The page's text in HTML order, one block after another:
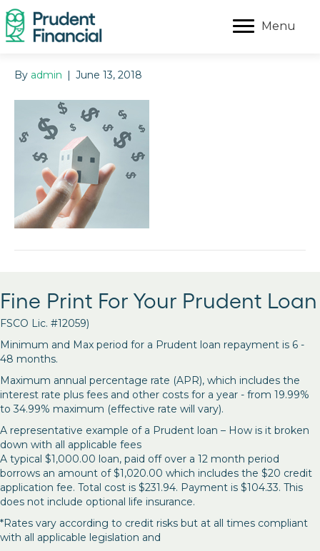
Menu
By admin | June 13, 2018
Fine Print For Your Prudent Loan
FSCO Lic. #12059)
Minimum and Max period for a Prudent loan repayment is 6 -
48 months.
Maximum annual percentage rate (APR), which includes the
interest rate plus fees and other costs for a year - from 19.99%
to 34.99% maximum (effective rate will vary).
A representative example of a Prudent loan – How is it broken
down with all applicable fees
A typical $1,000.00 loan, paid off over a 12 month period
borrows an amount of $1,020.00 which includes the $20 credit
application fee. Total cost is $231.94. Payment is $104.33. This
does not include optional life insurance.
*Rates vary according to credit risks but at all times compliant
with all applicable legislation and